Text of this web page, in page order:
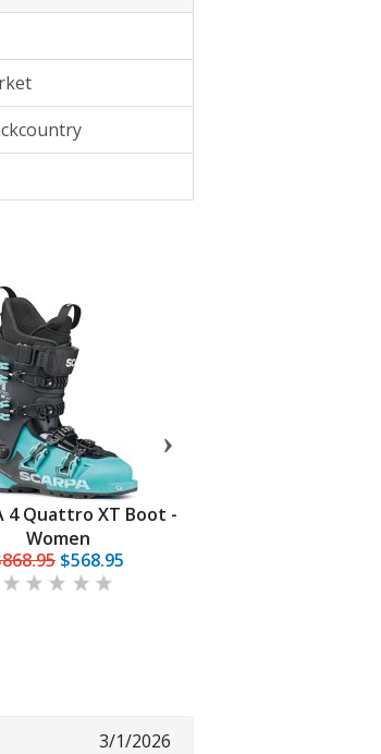
4 Quattro XT Boot -
Women
$568.95
3/1/2026